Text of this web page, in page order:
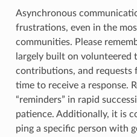
Asynchronous
frustrations, even in the
communities. Please
largely built on volunteered
contributions, and requests
time to receive a response.
“reminders” in rapid
patience. Additionally, it is
ping a specific person with